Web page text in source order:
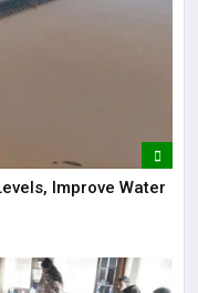
Improve Water